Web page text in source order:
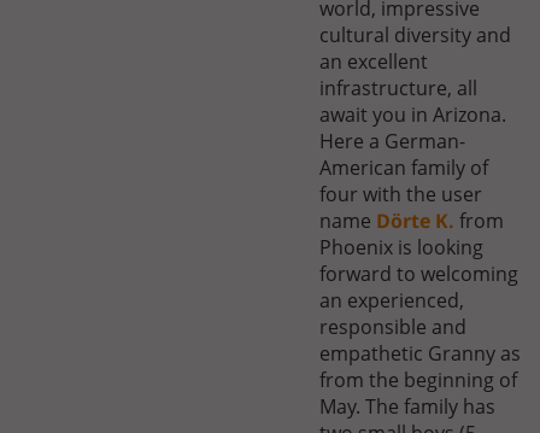
world, impressive
cultural diversity and
an excellent
infrastructure, all
await you in Arizona.
Here a German-
American family of
four with the user
name Dörte K. from
Phoenix is looking
forward to welcoming
an experienced,
responsible and
empathetic Granny as
from the beginning of
May. The family has